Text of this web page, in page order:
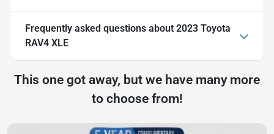
Frequently asked questions about 2023 Toyota
RAV4 XLE
This one got away, but we have many more
to choose from!